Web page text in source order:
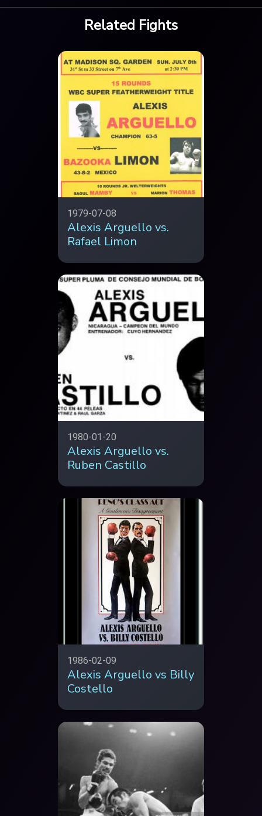
Related Fights
1979-07-08
Alexis Arguello vs.
Rafael Limon
1980-01-20
Alexis Arguello vs.
Ruben Castillo
1986-02-09
Alexis Arguello vs Billy
Costello